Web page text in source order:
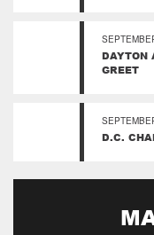
DAYTON
GREET
D.C.